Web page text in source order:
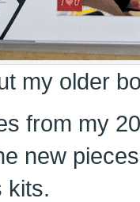
my older
from my
new
kits.